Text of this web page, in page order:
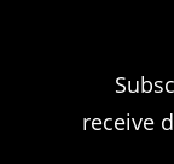
receive